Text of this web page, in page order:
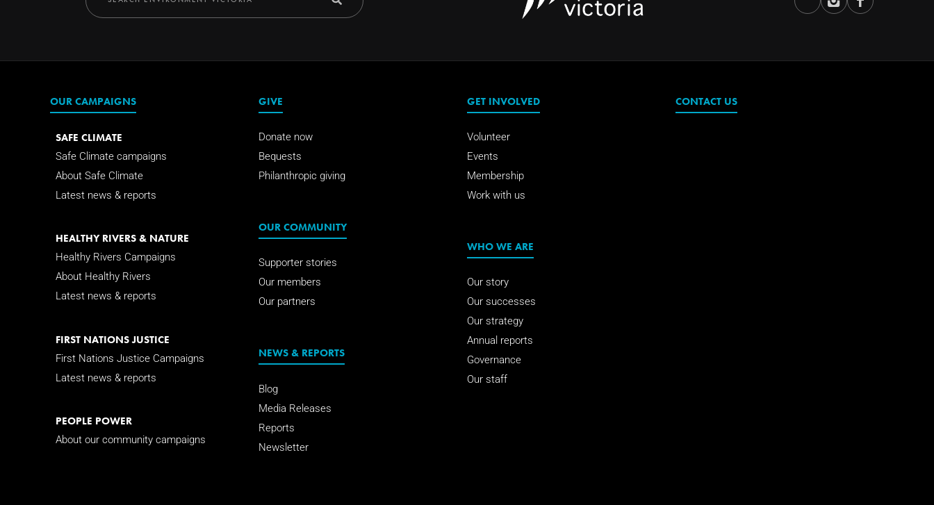
OUR CAMPAIGNS
SAFE CLIMATE
Safe Climate campaigns
About Safe Climate
Latest news & reports
HEALTHY RIVERS & NATURE
Healthy Rivers Campaigns
About Healthy Rivers
Latest news & reports
FIRST NATIONS JUSTICE
First Nations Justice Campaigns
Latest news & reports
PEOPLE POWER
About our community campaigns
GIVE
Donate now
Bequests
Philanthropic giving
OUR COMMUNITY
Supporter stories
Our members
Our partners
NEWS & REPORTS
Blog
Media Releases
Reports
Newsletter
GET INVOLVED
Volunteer
Events
Membership
Work with us
WHO WE ARE
Our story
Our successes
Our strategy
Annual reports
Governance
Our staff
CONTACT US